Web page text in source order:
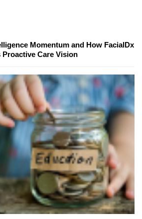
Momentum and How FacialDx
Care Vision